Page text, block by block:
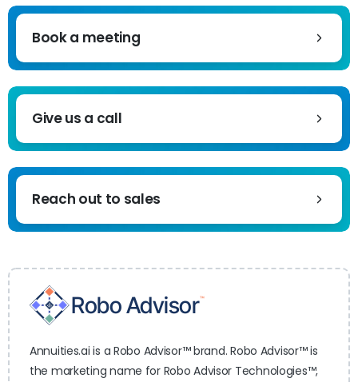
Book a meeting
Give us a call
Reach out to sales
Annuities.ai is a Robo Advisor™ brand. Robo Advisor™ is
the marketing name for Robo Advisor Technologies™,